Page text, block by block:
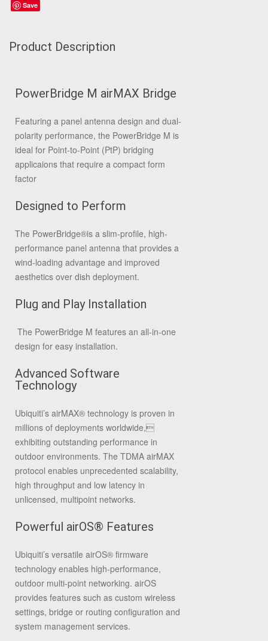
Save
Product Description
PowerBridge M airMAX Bridge
Featuring a panel antenna design and dual-
polarity performance, the PowerBridge M is
ideal for Point-to-Point (PtP) bridging
applicaions that require a compact form
factor
Designed to Perform
The PowerBridge®is a slim-profile, high-
performance panel antenna that provides a
wind-loading advantage and improved
aesthetics over dish deployment.
Plug and Play Installation
The PowerBridge M features an all-in-one
design for easy installation.
Advanced Software
Technology
Ubiquiti’s airMAX® technology is proven in
millions of deployments worldwide,
exhibiting outstanding performance in
outdoor environments. The TDMA airMAX
protocol enables unprecedented scalability,
high throughput and low latency in
unlicensed, multipoint networks.
Powerful airOS® Features
Ubiquiti’s versatile airOS® firmware
technology enables high-performance,
outdoor multi-point networking. airOS
provides features such as custom wireless
settings, bridge or routing configuration and
system management services.